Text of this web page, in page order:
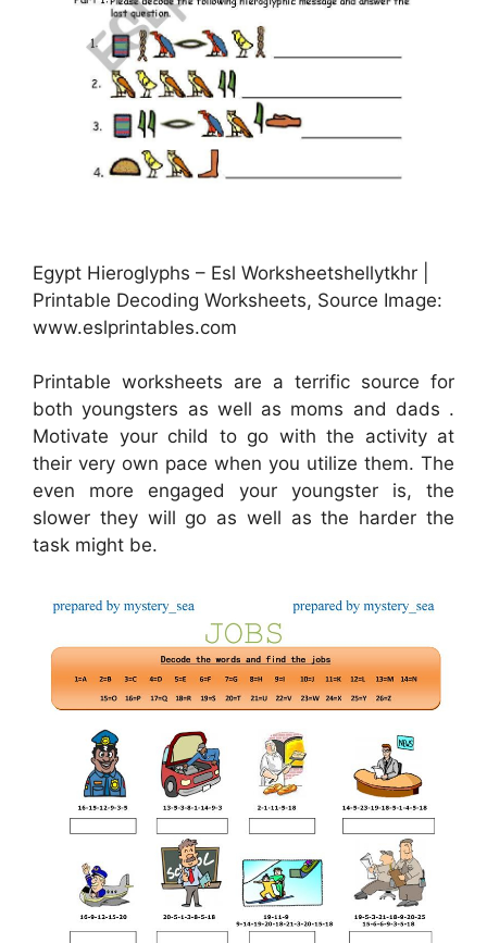
Egypt Hieroglyphs – Esl Worksheetshellytkhr |
Printable Decoding Worksheets, Source Image:
www.eslprintables.com
Printable worksheets are a terrific source for
both youngsters as well as moms and dads .
Motivate your child to go with the activity at
their very own pace when you utilize them. The
even more engaged your youngster is, the
slower they will go as well as the harder the
task might be.